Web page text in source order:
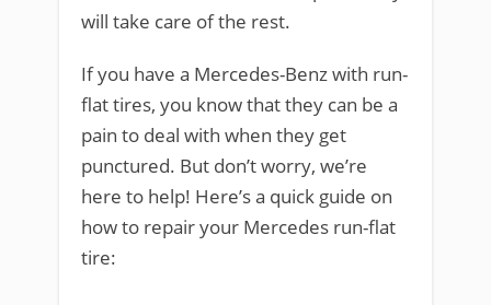
will take care of the rest.
If you have a Mercedes-Benz with run-
flat tires, you know that they can be a
pain to deal with when they get
punctured. But don’t worry, we’re
here to help! Here’s a quick guide on
how to repair your Mercedes run-flat
tire: